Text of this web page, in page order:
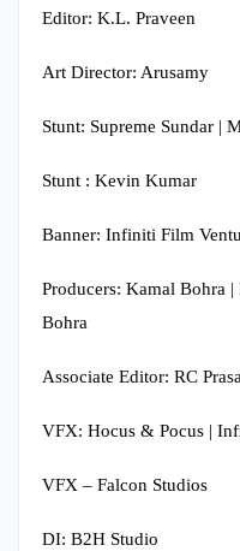
Editor: K.L. Praveen
Art Director: Arusamy
Stunt: Supreme Sundar |
Stunt : Kevin Kumar
Banner: Infiniti Film
Producers: Kamal Bohra
Bohra
Associate Editor: RC
VFX: Hocus & Pocus |
VFX – Falcon Studios
DI: B2H Studio